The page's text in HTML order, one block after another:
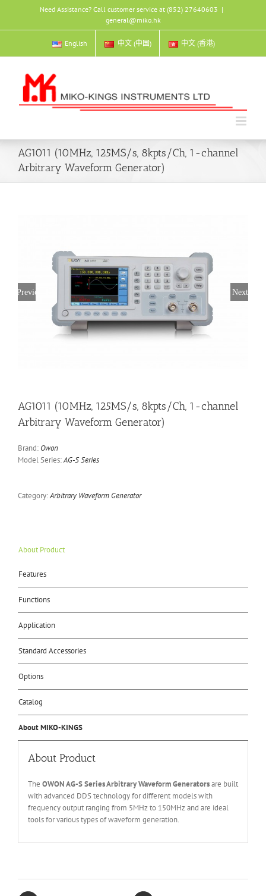
content
Need Assistance? Call customer service at (852) 27640603 |
general@miko.hk
English 中文 (中国) 中文 (香港)
AG1011 (10MHz, 125MS/s, 8kpts/Ch, 1-channel
Arbitrary Waveform Generator)
Previous Next
AG1011 (10MHz, 125MS/s, 8kpts/Ch, 1-channel
Arbitrary Waveform Generator)
Brand: Owon
Model Series:AG-S Series
Category:Arbitrary Waveform Generator
About Product
Features
Functions
Application
Standard Accessories
Options
Catalog
About MIKO-KINGS
About Product
The OWON AG-SSeriesArbitrary Waveform Generatorsare built
with advanced DDS technology for different models with
frequency output ranging from 5MHz to 150MHz and are ideal
tools for various types of waveform generation.